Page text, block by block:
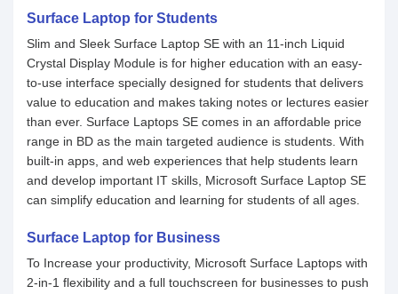
Surface Laptop for Students
Slim and Sleek Surface Laptop SE with an 11-inch Liquid
Crystal Display Module is for higher education with an easy-
to-use interface specially designed for students that delivers
value to education and makes taking notes or lectures easier
than ever. Surface Laptops SE comes in an affordable price
range in BD as the main targeted audience is students. With
built-in apps, and web experiences that help students learn
and develop important IT skills, Microsoft Surface Laptop SE
can simplify education and learning for students of all ages.
Surface Laptop for Business
To Increase your productivity, Microsoft Surface Laptops with
2-in-1 flexibility and a full touchscreen for businesses to push